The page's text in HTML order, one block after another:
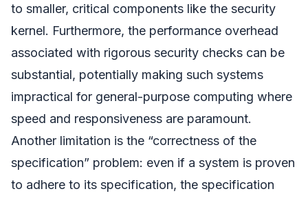
to smaller, critical components like the security
kernel. Furthermore, the performance overhead
associated with rigorous security checks can be
substantial, potentially making such systems
impractical for general-purpose computing where
speed and responsiveness are paramount.
Another limitation is the “correctness of the
specification” problem: even if a system is proven
to adhere to its specification, the specification